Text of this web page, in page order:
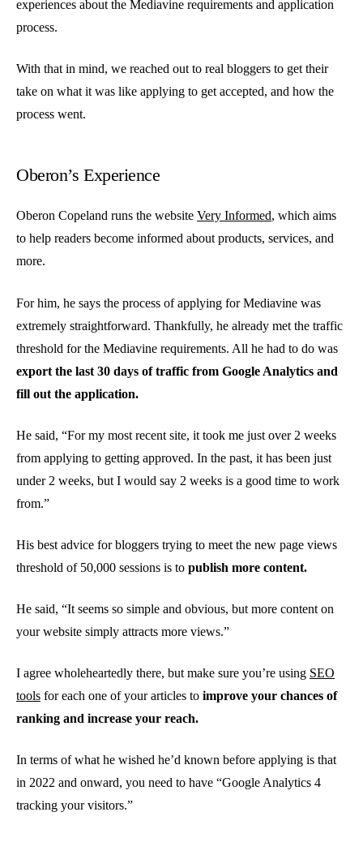
experiences about the Mediavine requirements and application
process.
With that in mind, we reached out to real bloggers to get their
take on what it was like applying to get accepted, and how the
process went.
Oberon’s Experience
Oberon Copeland runs the website Very Informed, which aims
to help readers become informed about products, services, and
more.
For him, he says the process of applying for Mediavine was
extremely straightforward. Thankfully, he already met the traffic
threshold for the Mediavine requirements. All he had to do was
export the last 30 days of traffic from Google Analytics and
fill out the application.
He said, “For my most recent site, it took me just over 2 weeks
from applying to getting approved. In the past, it has been just
under 2 weeks, but I would say 2 weeks is a good time to work
from.”
His best advice for bloggers trying to meet the new page views
threshold of 50,000 sessions is to publish more content.
He said, “It seems so simple and obvious, but more content on
your website simply attracts more views.”
I agree wholeheartedly there, but make sure you’re using SEO
tools for each one of your articles to improve your chances of
ranking and increase your reach.
In terms of what he wished he’d known before applying is that
in 2022 and onward, you need to have “Google Analytics 4
tracking your visitors.”